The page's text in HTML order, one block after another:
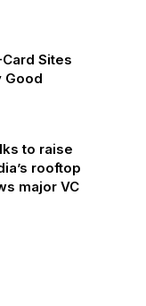
Card Sites
Good
to raise
rooftop
major VC